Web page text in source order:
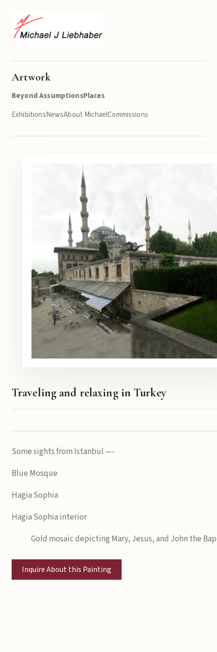
Artwork
Beyond AssumptionsPlaces
ExhibitionsNewsAbout MichaelCommissions
Traveling and relaxing in Turkey
Some sights from Istanbul —-
Blue Mosque
Hagia Sophia
Hagia Sophia interior
Gold mosaic depicting Mary, Jesus, and John the
Inquire About this Painting